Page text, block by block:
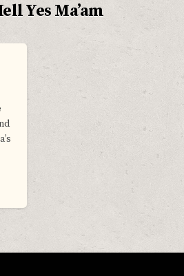
Yes Ma’am